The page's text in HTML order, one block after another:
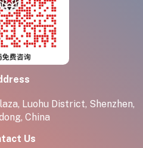
Luohu District, Shenzhen,
China
Us